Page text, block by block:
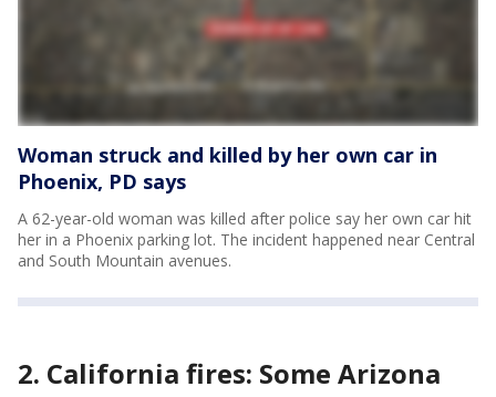
Woman struck and killed by her own car in
Phoenix, PD says
A 62-year-old woman was killed after police say her own car hit
her in a Phoenix parking lot. The incident happened near Central
and South Mountain avenues.
2. California fires: Some Arizona